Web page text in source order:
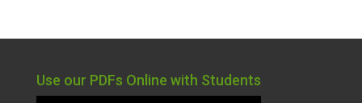
Use our PDFs Online with Students